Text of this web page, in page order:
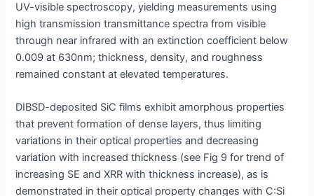
UV-visible spectroscopy, yielding measurements using
high transmission transmittance spectra from visible
through near infrared with an extinction coefficient below
0.009 at 630nm; thickness, density, and roughness
remained constant at elevated temperatures.
DIBSD-deposited SiC films exhibit amorphous properties
that prevent formation of dense layers, thus limiting
variations in their optical properties and decreasing
variation with increased thickness (see Fig 9 for trend of
increasing SE and XRR with thickness increase), as is
demonstrated in their optical property changes with C:Si